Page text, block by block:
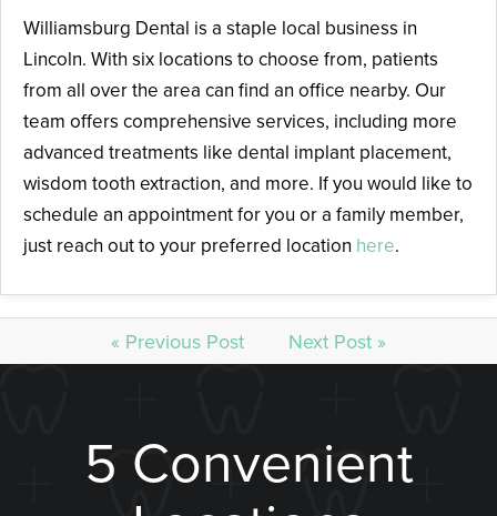
Williamsburg Dental is a staple local business in
Lincoln. With six locations to choose from, patients
from all over the area can find an office nearby. Our
team offers comprehensive services, including more
advanced treatments like dental implant placement,
wisdom tooth extraction, and more. If you would like to
schedule an appointment for you or a family member,
just reach out to your preferred location here.
« Previous Post Next Post »
5 Convenient